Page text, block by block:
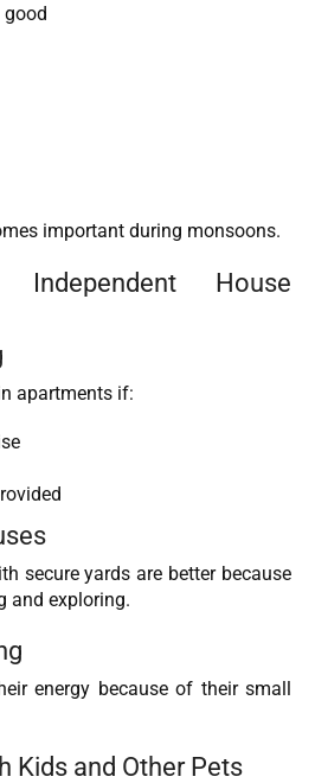
good
important during monsoons.
House
apartments if:
secure yards are better because
and exploring.
energy because of their small
Kids and Other Pets